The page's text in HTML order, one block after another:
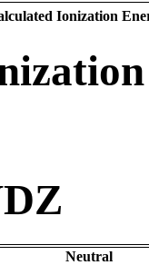
Ionization
Neutral